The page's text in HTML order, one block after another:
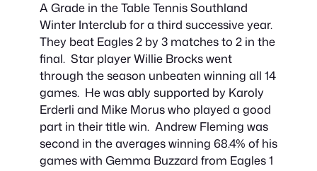
A Grade in the Table Tennis Southland
Winter Interclub for a third successive year.
They beat Eagles 2 by 3 matches to 2 in the
final. Star player Willie Brocks went
through the season unbeaten winning all 14
games. He was ably supported by Karoly
Erderli and Mike Morus who played a good
part in their title win. Andrew Fleming was
second in the averages winning 68.4% of his
games with Gemma Buzzard from Eagles 1